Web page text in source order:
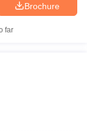
Brochure
far